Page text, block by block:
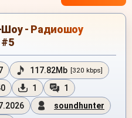
Шоу - Радиошоу
117.82Mb [320 kbps]
1
1
soundhunter